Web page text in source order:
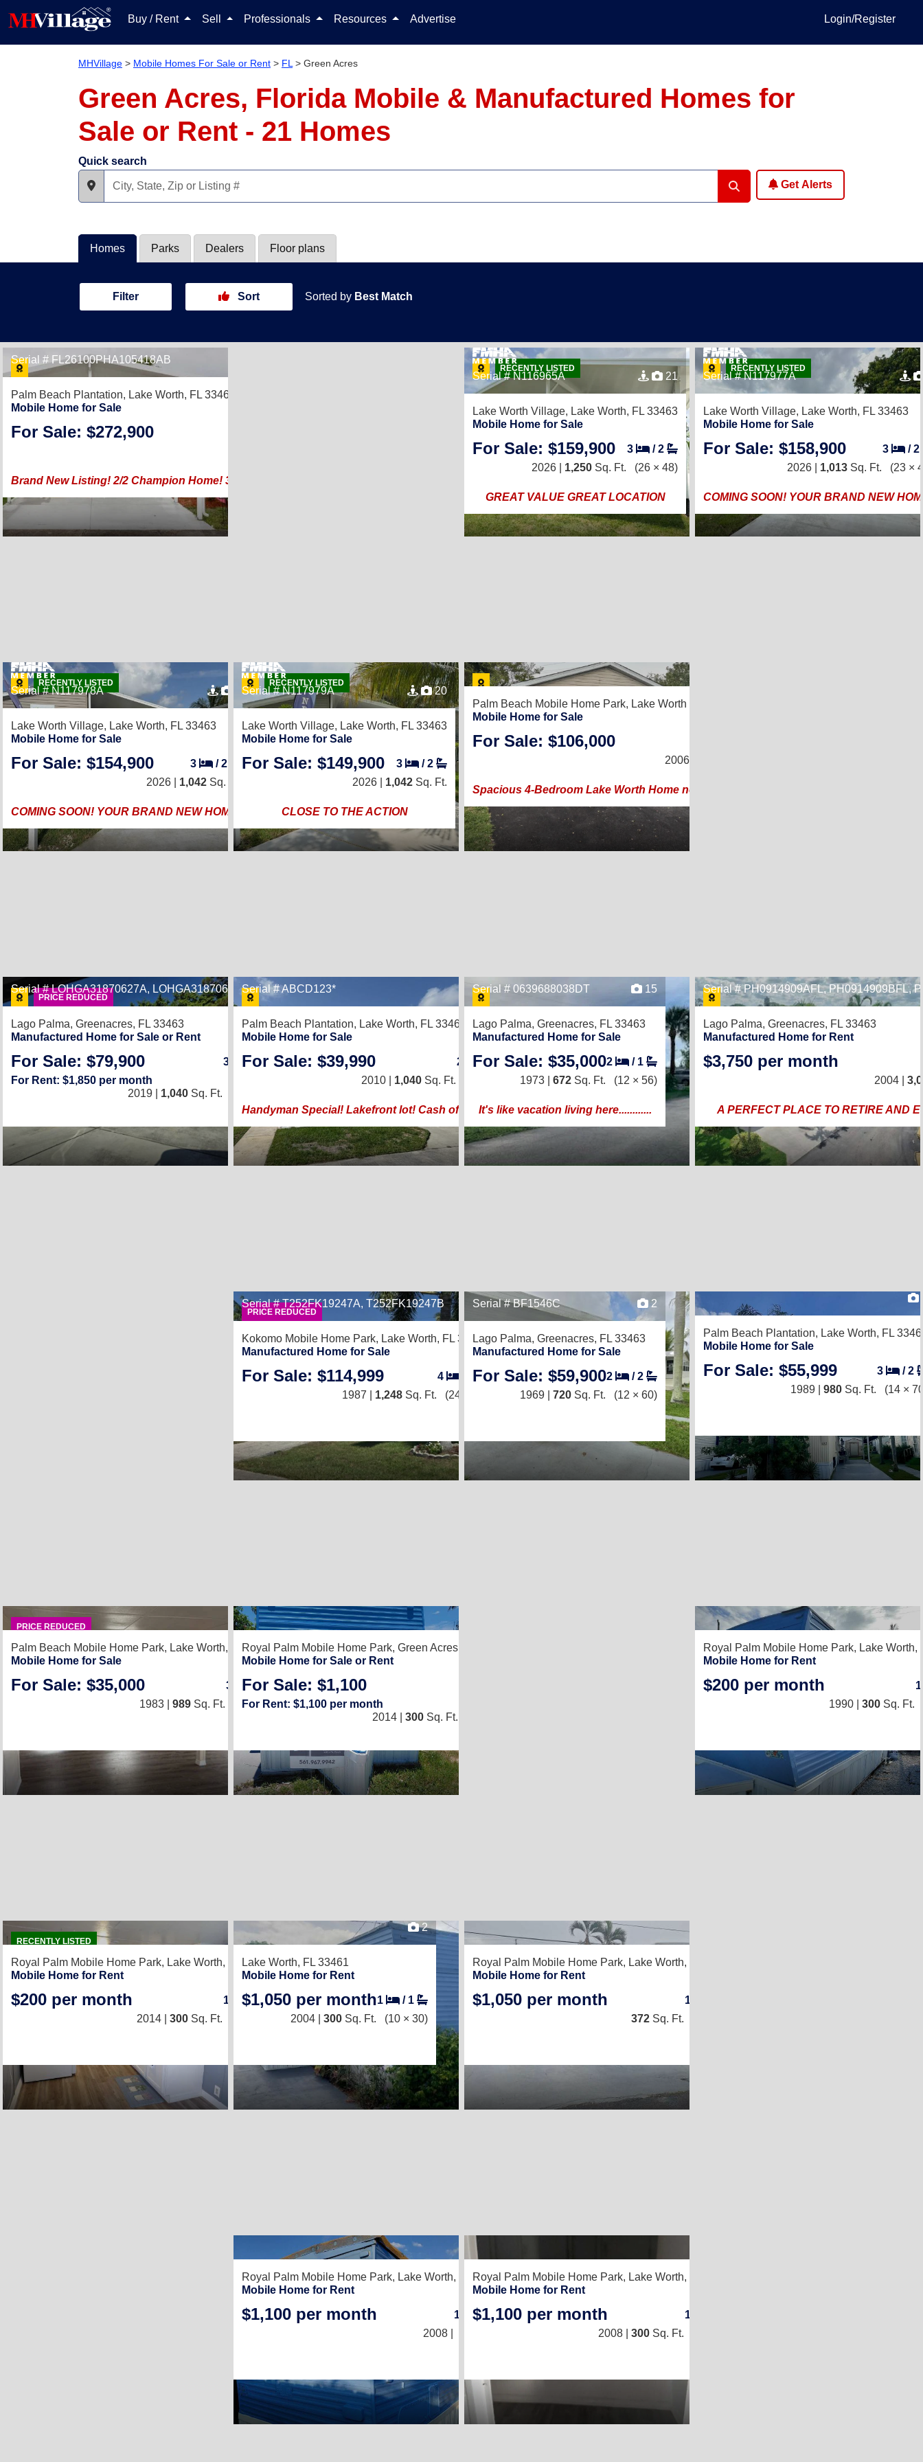
Buy / Rent Sell Professionals Resources Advertise Login/Register
MHVillage > Mobile Homes For Sale or Rent > FL > Green Acres
Green Acres, Florida Mobile & Manufactured Homes for
Sale or Rent - 21 Homes
Quick search
Get Alerts
Homes Parks Dealers Floor plans
Filter Sort Sorted by Best Match
Serial # FL26100PHA105418AB
Palm Beach Plantation, Lake Worth, FL 33467
Mobile Home for Sale
For Sale: $272,900
Brand New Listing! 2/2 Champion Home! 3.99% Financing with only $5k Down!
RECENTLY LISTED
Serial # N116965A 21
Lake Worth Village, Lake Worth, FL 33463
Mobile Home for Sale
For Sale: $159,900 3 /2
2026 | 1,250 Sq. Ft. (26 × 48)
GREAT VALUE GREAT LOCATION
RECENTLY LISTED
Serial # N117977A
Lake Worth Village, Lake Worth, FL 33463
Mobile Home for Sale
For Sale: $158,900 3 /2
2026 | 1,013 Sq. Ft. (23 ×
COMING SOON! YOUR BRAND NEW
RECENTLY LISTED
Serial # N117978A
Lake Worth Village, Lake Worth, FL 33463
Mobile Home for Sale
For Sale: $154,900 3 /2
2026 | 1,042 Sq. Ft.
COMING SOON! YOUR BRAND NEW HOME!
RECENTLY LISTED
Serial # N117979A 20
Lake Worth Village, Lake Worth, FL 33463
Mobile Home for Sale
For Sale: $149,900 3 /2
2026 | 1,042 Sq. Ft.
CLOSE TO THE ACTION
Palm Beach Mobile Home Park, Lake Worth Beach, FL 33461
Mobile Home for Sale
For Sale: $106,000
2006 |
Spacious 4-Bedroom Lake Worth Home near Beach & Downtown
PRICE REDUCED
Serial # LOHGA31870627A, LOHGA31870627B 29
Lago Palma, Greenacres, FL 33463
Manufactured Home for Sale or Rent
For Sale: $79,900 3 /2
For Rent: $1,850 per month
2019 | 1,040 Sq. Ft.
ENJOY YOUR LIFE MORE
Serial # ABCD123* 8
Palm Beach Plantation, Lake Worth, FL 33467
Mobile Home for Sale
For Sale: $39,990 2 /2
2010 | 1,040 Sq. Ft.
Handyman Special! Lakefront lot! Cash offers only!
Serial # 0639688038DT 15
Lago Palma, Greenacres, FL 33463
Manufactured Home for Sale
For Sale: $35,0002 / 1
1973 | 672 Sq. Ft. (12 × 56)
It's like vacation living here............
Serial # PH0914909AFL, PH0914909BFL,
Lago Palma, Greenacres, FL 33463
Manufactured Home for Rent
$3,750 per month
2004 |
A PERFECT PLACE TO RETIRE AND
PRICE REDUCED
Serial # T252FK19247A, T252FK19247B 2
Kokomo Mobile Home Park, Lake Worth, FL 33463
Manufactured Home for Sale
For Sale: $114,999 4
2
1987 | 1,248 Sq. Ft. (24 × 52)
Serial # BF1546C 2
Lago Palma, Greenacres, FL 33463
Manufactured Home for Sale
For Sale: $59,9002 /2
1969 | 720 Sq. Ft. (12 × 60)
Palm Beach Plantation, Lake Worth, FL
Mobile Home for Sale
For Sale: $55,999 3 /2
1989 | 980 Sq. Ft. (14 ×
PRICE REDUCED
2
Palm Beach Mobile Home Park, Lake Worth, FL 33461
Mobile Home for Sale
For Sale: $35,000 3 /1
1983 | 989 Sq. Ft. (23 × 43)
Royal Palm Mobile Home Park, Green Acres, FL 33463
Mobile Home for Sale or Rent
For Sale: $1,100
For Rent: $1,100 per month
2014 | 300 Sq. Ft.
Royal Palm Mobile Home Park, Lake Worth,
Mobile Home for Rent
$200 per month
1990 | 300 Sq. Ft.
RECENTLY LISTED
Royal Palm Mobile Home Park, Lake Worth, FL 33463
Mobile Home for Rent
$200 per month 1 / 1
2014 | 300 Sq. Ft.
2
Lake Worth, FL 33461
Mobile Home for Rent
$1,050 per month1 / 1
2004 | 300 Sq. Ft. (10 × 30)
Royal Palm Mobile Home Park, Lake Worth, FL 33461
Mobile Home for Rent
$1,050 per month 1
372 Sq. Ft.
Royal Palm Mobile Home Park, Lake Worth, FL 33461
Mobile Home for Rent
$1,100 per month 1 / 1
2008 |
Royal Palm Mobile Home Park, Lake Worth, FL 33461
Mobile Home for Rent
$1,100 per month 1
2008 | 300 Sq. Ft.